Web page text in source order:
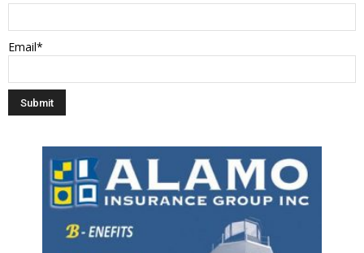
Email*